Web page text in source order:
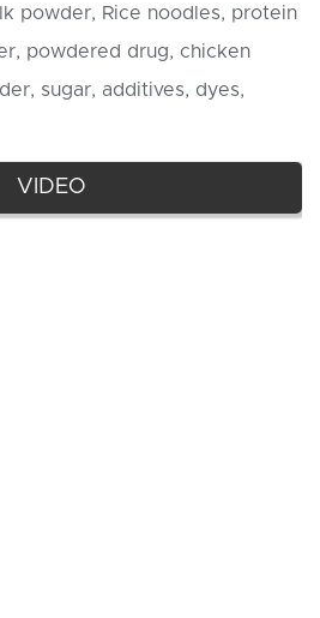
powder, Rice noodles, protein
powdered drug, chicken
sugar, additives, dyes,
VIDEO